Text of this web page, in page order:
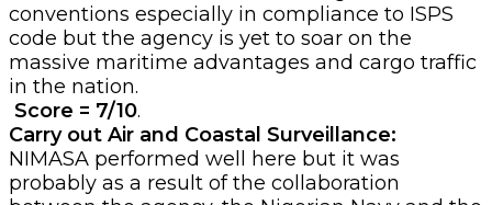
conventions especially in compliance to ISPS
code but the agency is yet to soar on the
massive maritime advantages and cargo traffic
in the nation.
Score = 7/10.
Carry out Air and Coastal Surveillance:
NIMASA performed well here but it was
probably as a result of the collaboration